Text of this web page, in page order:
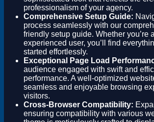
professionalism of your agency.
Comprehensive Setup Guide:
process seamlessly with our
friendly setup guide. Whether you’re
experienced user, you’ll find
started effortlessly.
Exceptional Page Load
audience engaged with swift and
performance. A well-optimized
seamless and enjoyable browsing
visitors.
Cross-Browser Compatibility:
ensuring compatibility with various